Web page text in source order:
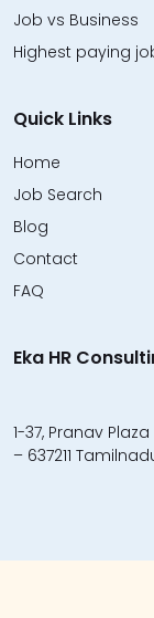
Job vs Business
Highest paying
Quick Links
Home
Job Search
Blog
Contact
FAQ
Eka HR
1-37, Pranav
– 637211